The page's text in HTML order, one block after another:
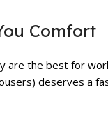
Comfort
are the best for
deserves a